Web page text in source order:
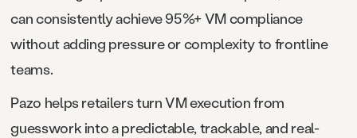
can consistently achieve 95%+ VM compliance
without adding pressure or complexity to frontline
teams.
Pazo helps retailers turn VM execution from
guesswork into a predictable, trackable, and real-